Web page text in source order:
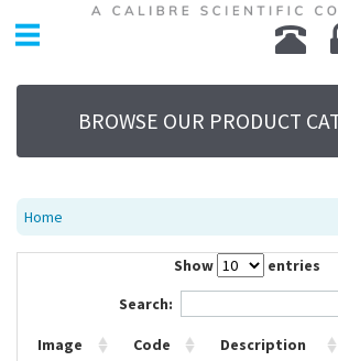
Environmental
Laboratory
Life Science
UV System
Promotions
Service
About Us
BROWSE OUR PRODUCT
Home
Show
entries
Search:
Image Code Description